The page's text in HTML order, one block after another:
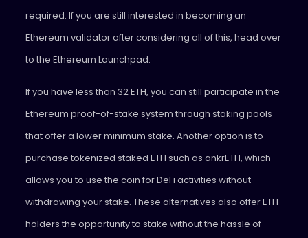
required. If you are still interested in becoming an
Ethereum validator after considering all of this, head over
to the Ethereum Launchpad.
If you have less than 32 ETH, you can still participate in the
Ethereum proof-of-stake system through staking pools
that offer a lower minimum stake. Another option is to
purchase tokenized staked ETH such as ankrETH, which
allows you to use the coin for DeFi activities without
withdrawing your stake. These alternatives also offer ETH
holders the opportunity to stake without the hassle of